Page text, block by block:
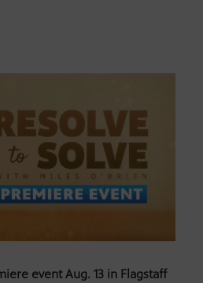
event Aug. 13 in Flagstaff